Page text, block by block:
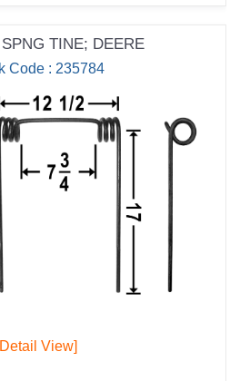
TINE; DEERE
Code : 235784
View]